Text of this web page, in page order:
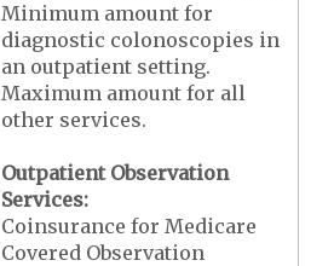
Minimum amount for
diagnostic colonoscopies in
an outpatient setting.
Maximum amount for all
other services.
Outpatient Observation
Services:
Coinsurance for Medicare
Covered Observation